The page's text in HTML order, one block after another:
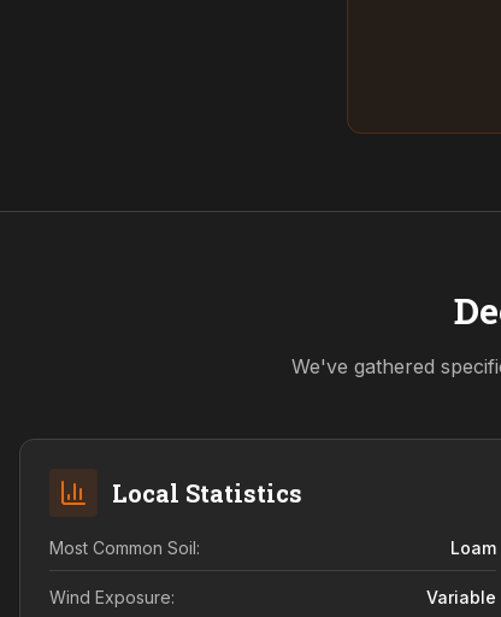
We've gathered
Local Statistics
Most Common Soil: Loam
Wind Exposure: Variable